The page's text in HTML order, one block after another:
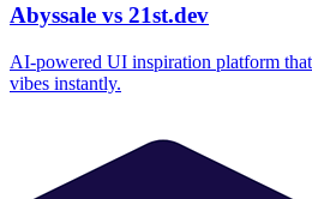
Abyssale vs 21st.dev
AI‑powered UI inspiration platform
vibes instantly.